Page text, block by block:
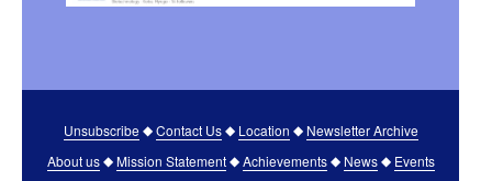
Unsubscribe◆ Contact Us◆ Location ◆ Newsletter Archive
About us◆ Mission Statement◆ Achievements◆ News◆ Events